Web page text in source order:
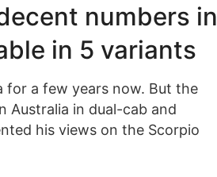
numbers in
in 5 variants
for a few years now. But the
Australia in dual-cab and
his views on the Scorpio